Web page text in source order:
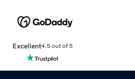
Excellent4.5 out of 5